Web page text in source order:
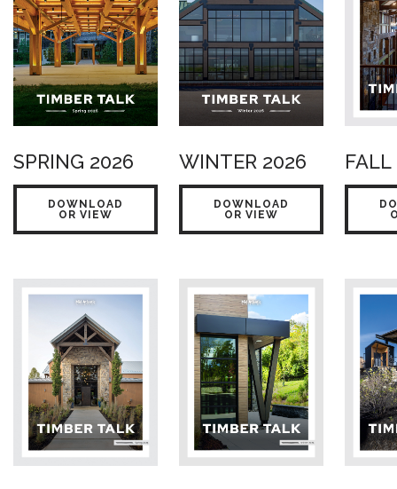
SPRING 2026
DOWNLOAD
OR VIEW
WINTER 2026
DOWNLOAD
OR VIEW
FALL